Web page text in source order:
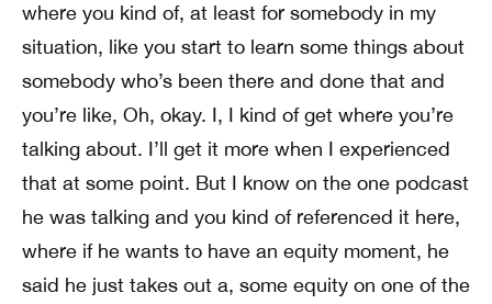
where you kind of, at least for somebody in my
situation, like you start to learn some things about
somebody who’s been there and done that and
you’re like, Oh, okay. I, I kind of get where you’re
talking about. I’ll get it more when I experienced
that at some point. But I know on the one podcast
he was talking and you kind of referenced it here,
where if he wants to have an equity moment, he
said he just takes out a, some equity on one of the